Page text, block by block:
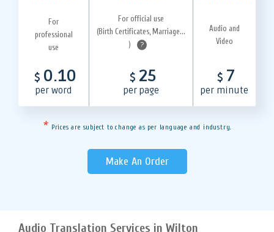
For
professional
use
For official use
(Birth Certificates, Marriage...
)
?
Audio and
Video
$ 0.10
per word
$ 25
per page
$ 7
per minute
* Prices are subject to change as per language and industry.
Make An Order
Audio Translation Services in Wilton